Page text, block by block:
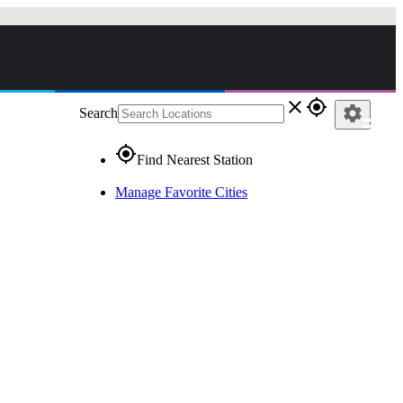
Search close gps_fixed
gps_fixedFind Nearest Station
Manage Favorite Cities
settings